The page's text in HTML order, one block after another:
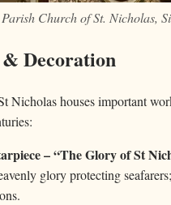
Parish Church of St. Nicholas,
Decoration
Nicholas houses important
– “The Glory of St
glory protecting